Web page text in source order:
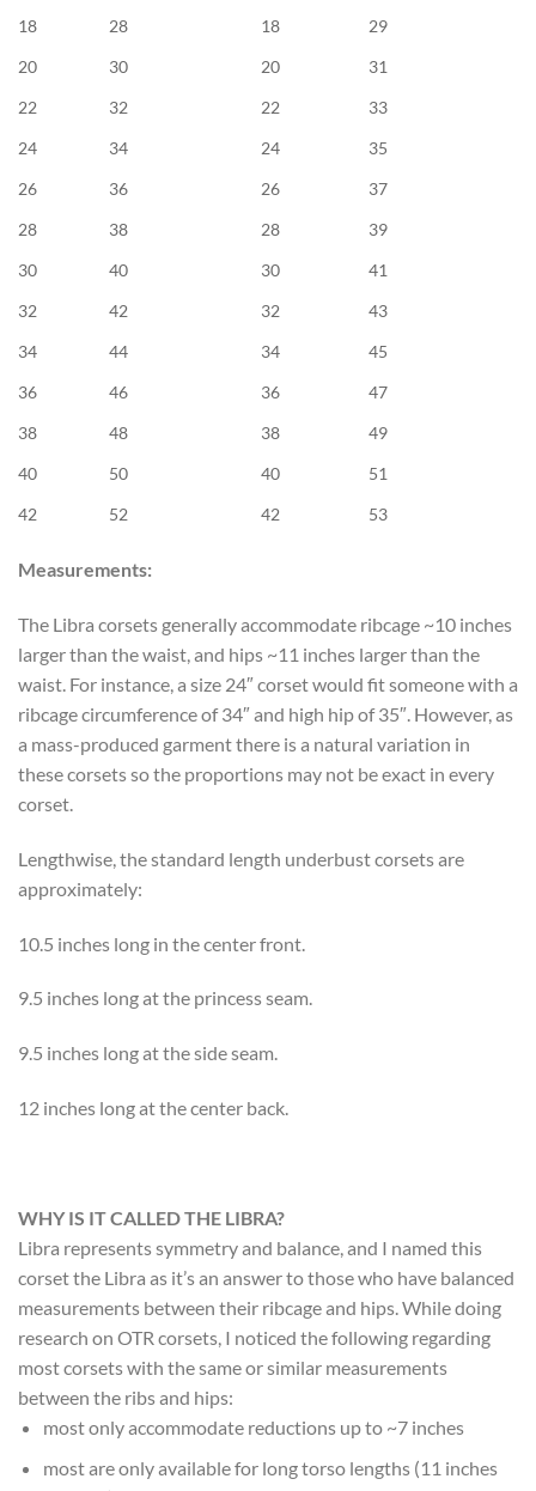
18
28 18
29
20
30 20
31
22
32 22
33
24
34 24
35
26
36 26
37
28
38 28
39
30
40 30
41
32
42 32
43
34
44 34
45
36
46 36
47
38
48 38
49
40
50 40
51
42
52 42 53
Measurements:
The Libra corsets generally accommodate ribcage ~10 inches
larger than the waist, and hips ~11 inches larger than the
waist. For instance, a size 24″ corset would fit someone with a
ribcage circumference of 34″ and high hip of 35″. However, as
a mass-produced garment there is a natural variation in
these corsets so the proportions may not be exact in every
corset.
Lengthwise, the standard length underbust corsets are
approximately:
10.5 inches long in the center front.
9.5 inches long at the princess seam.
9.5 inches long at the side seam.
12 inches long at the center back.
WHY IS IT CALLED THE LIBRA?
Libra represents symmetry and balance, and I named this
corset the Libra as it’s an answer to those who have balanced
measurements between their ribcage and hips. While doing
research on OTR corsets, I noticed the following regarding
most corsets with the same or similar measurements
between the ribs and hips:
most only accommodate reductions up to ~7 inches
most are only available for long torso lengths (11 inches